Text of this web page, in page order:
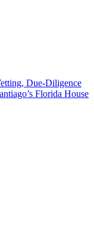
Due-Diligence
Florida House